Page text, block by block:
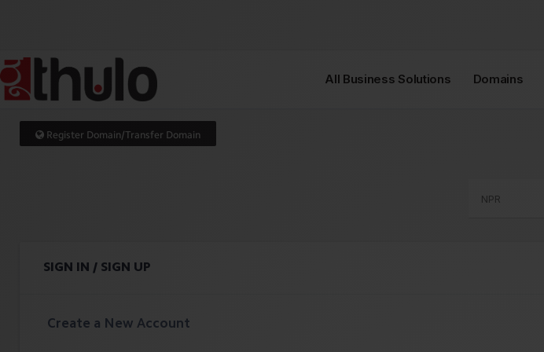
All Business Solutions Domains
Register Domain/Transfer Domain
SIGN IN / SIGN UP
Create a New Account